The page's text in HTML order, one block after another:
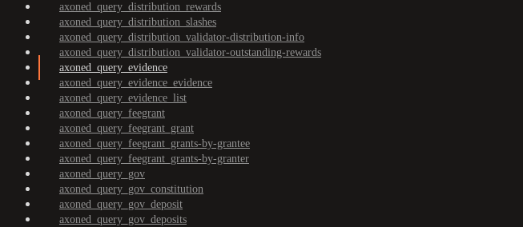
axoned_query_distribution_rewards
axoned_query_distribution_slashes
axoned_query_distribution_validator-distribution-info
axoned_query_distribution_validator-outstanding-rewards
axoned_query_evidence
axoned_query_evidence_evidence
axoned_query_evidence_list
axoned_query_feegrant
axoned_query_feegrant_grant
axoned_query_feegrant_grants-by-grantee
axoned_query_feegrant_grants-by-granter
axoned_query_gov
axoned_query_gov_constitution
axoned_query_gov_deposit
axoned_query_gov_deposits